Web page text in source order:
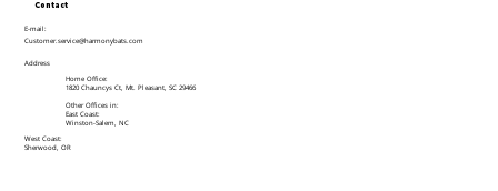
Contact
E-mail:
Customer.service@harmonybats.com
Address
Home Office:
1820 Chauncys Ct, Mt. Pleasant, SC 29466
Other Offices in:
East Coast:
Winston-Salem, NC
West Coast:
Sherwood, OR